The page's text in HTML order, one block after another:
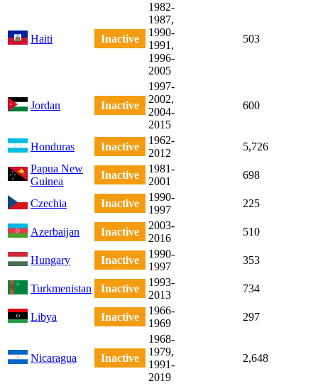
Haiti Inactive
1982-
1987,
1990-
1991,
1996-
2005
503
Jordan Inactive
1997-
2002,
2004-
2015
600
Honduras Inactive
1962-
2012
5,726
Papua New
Guinea
Inactive
1981-
2001
698
Czechia Inactive
1990-
1997
225
Azerbaijan Inactive
2003-
2016
510
Hungary Inactive
1990-
1997
353
Turkmenistan Inactive
1993-
2013
734
Libya Inactive
1966-
1969
297
Nicaragua Inactive
1968-
1979,
1991-
2019
2,648